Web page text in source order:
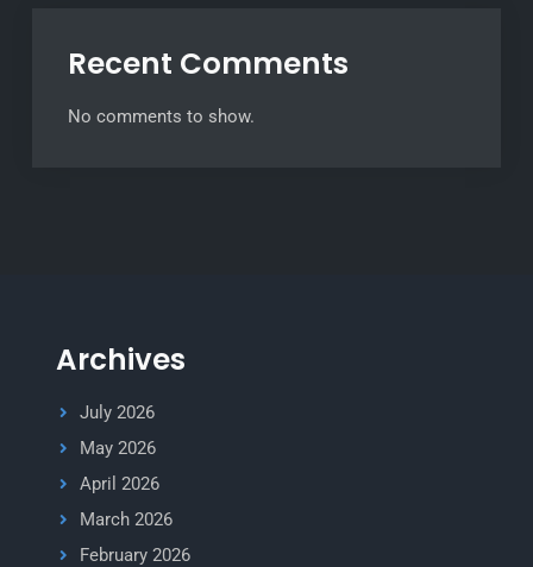
Recent Comments
No comments to show.
Archives
July 2026
May 2026
April 2026
March 2026
February 2026